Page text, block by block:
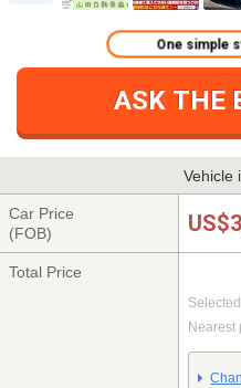
ASK THE
One simple
Vehicle
Car Price
(FOB)
Total Price
Nearest